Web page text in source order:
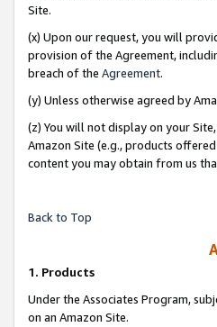
Site.
(x) Upon our request, you will
provision of the Agreement,
breach of the Agreement.
(y) Unless otherwise agreed by
(z) You will not display on your
Amazon Site (e.g., products
content you may obtain from us
Back to Top
1. Products
Under the Associates Program,
on an Amazon Site.